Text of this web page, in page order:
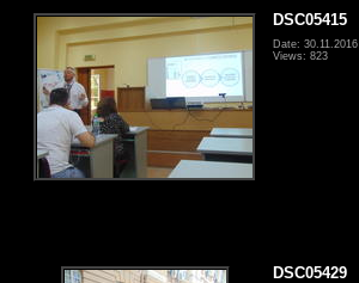
DSC05415
Date: 30.11.2016
Views: 823
DSC05429